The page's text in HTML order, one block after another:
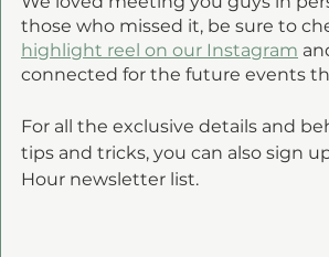
those who missed it, be sure to
highlight reel on our Instagram
connected for the future events
For all the exclusive details and
tips and tricks, you can also sign
Hour newsletter list.